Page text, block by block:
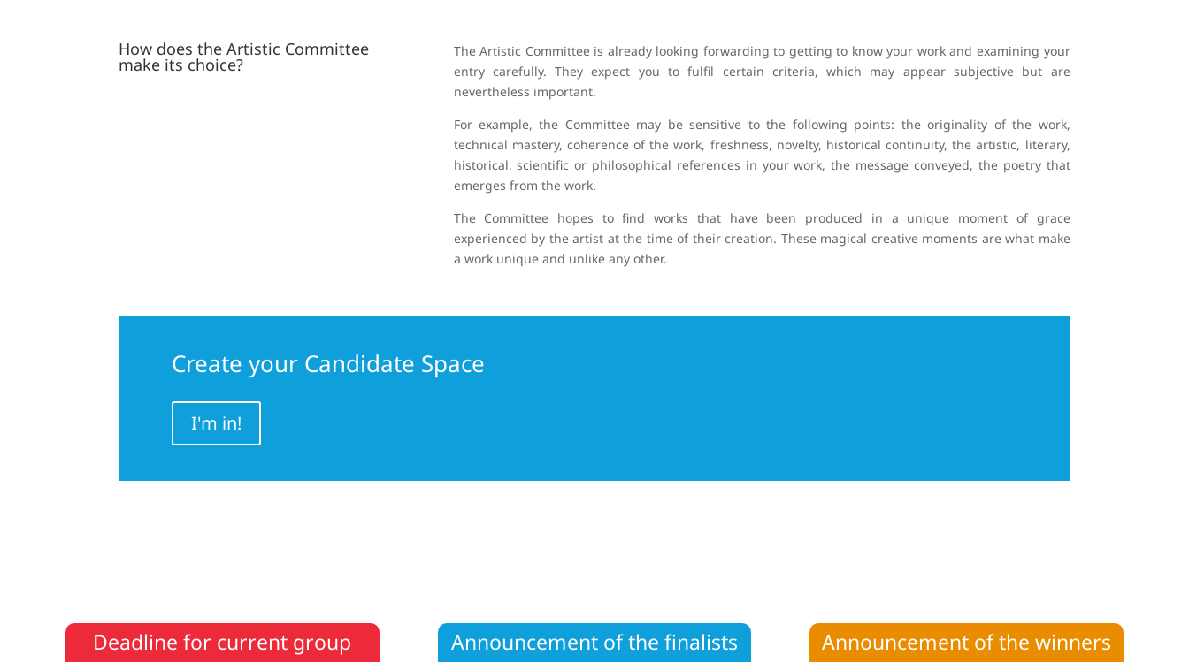
How does the Artistic Committee
make its choice?
The Artistic Committee is already looking forwarding to getting to know your work and examining your
entry carefully. They expect you to fulfil certain criteria, which may appear subjective but are
nevertheless important.
For example, the Committee may be sensitive to the following points: the originality of the work,
technical mastery, coherence of the work, freshness, novelty, historical continuity, the artistic, literary,
historical, scientific or philosophical references in your work, the message conveyed, the poetry that
emerges from the work.
The Committee hopes to find works that have been produced in a unique moment of grace
experienced by the artist at the time of their creation. These magical creative moments are what make
a work unique and unlike any other.
Create your Candidate Space
I'm in!
Deadline for current group Announcement of the finalists Announcement of the winners